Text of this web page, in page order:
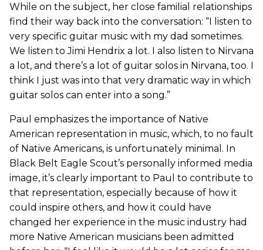
While on the subject, her close familial relationships
find their way back into the conversation: “I listen to
very specific guitar music with my dad sometimes.
We listen to Jimi Hendrix a lot. I also listen to Nirvana
a lot, and there’s a lot of guitar solos in Nirvana, too. I
think I just was into that very dramatic way in which
guitar solos can enter into a song.”
Paul emphasizes the importance of Native
American representation in music, which, to no fault
of Native Americans, is unfortunately minimal. In
Black Belt Eagle Scout’s personally informed media
image, it’s clearly important to Paul to contribute to
that representation, especially because of how it
could inspire others, and how it could have
changed her experience in the music industry had
more Native American musicians been admitted